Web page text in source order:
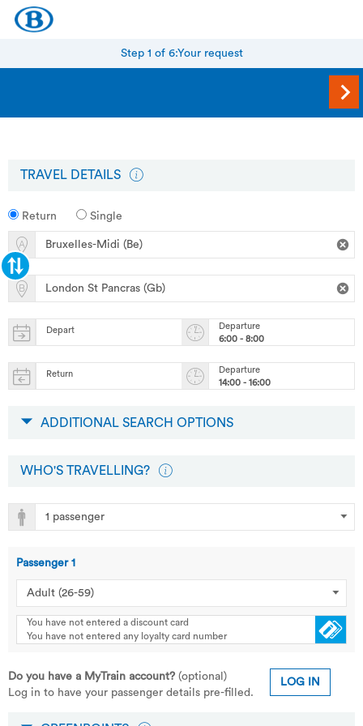
Step 1 of 6:Your request
TRAVEL DETAILS
Return Single
Depart
Departure
6:00 - 8:00
Return
Departure
14:00 - 16:00
ADDITIONAL SEARCH OPTIONS
WHO'S TRAVELLING?
Passenger 1
You have not entered a discount card
You have not entered any loyalty card number
Do you have a MyTrain account? (optional)
Log in to have your passenger details pre-filled.
LOG IN